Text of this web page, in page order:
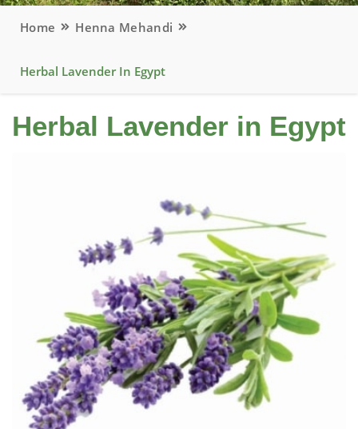
Home Henna Mehandi
Herbal Lavender In Egypt
Herbal Lavender in Egypt